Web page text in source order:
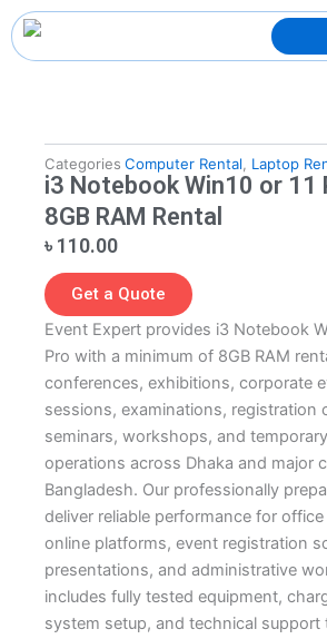
Skip
to
content
Categories Computer Rental Laptop
i3 Notebook Win10 or 11
8GB RAM Rental
৳ 110.00
Get a Quote
Event Expert provides i3 Notebook
Pro with a minimum of 8GB RAM
conferences, exhibitions, corporate
sessions, examinations, registration
seminars, workshops, and
operations across Dhaka and major
Bangladesh. Our professionally
deliver reliable performance for
online platforms, event registration
presentations, and administrative
includes fully tested equipment,
system setup, and technical support